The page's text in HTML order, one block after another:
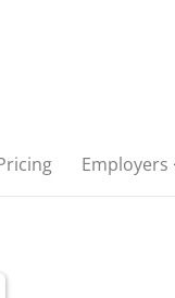
Employers